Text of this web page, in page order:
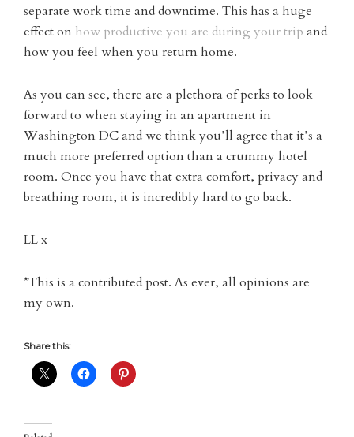
separate work time and downtime. This has a huge
effect on how productive you are during your trip and
how you feel when you return home.
As you can see, there are a plethora of perks to look
forward to when staying in an apartment in
Washington DC and we think you’ll agree that it’s a
much more preferred option than a crummy hotel
room. Once you have that extra comfort, privacy and
breathing room, it is incredibly hard to go back.
LL x
*This is a contributed post. As ever, all opinions are
my own.
Share this: